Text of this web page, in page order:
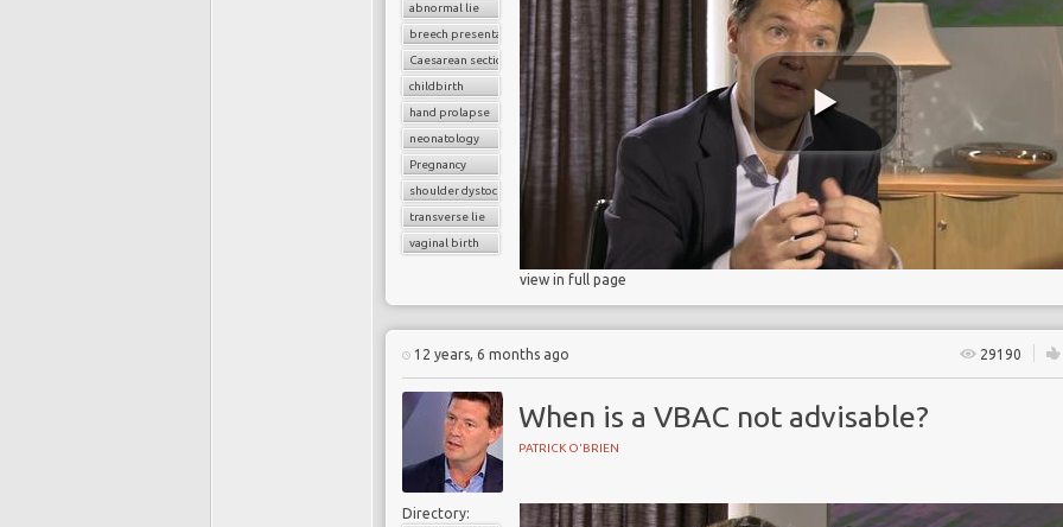
abnormal lie
breech presentation
Caesarean section
childbirth
hand prolapse
neonatology
Pregnancy
shoulder dystocia
transverse lie
vaginal birth
view in full page
12 years, 6 months ago 29190
When is a VBAC not advisable?
PATRICK O'BRIEN
Directory: